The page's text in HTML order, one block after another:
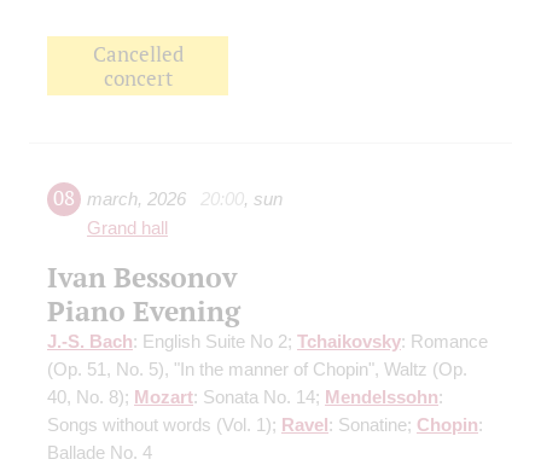
Cancelled
concert
08 march, 2026 20:00, sun
Grand hall
Ivan Bessonov
Piano Evening
J.-S. Bach: English Suite No 2; Tchaikovsky: Romance
(Op. 51, No. 5), "In the manner of Chopin", Waltz (Op.
40, No. 8); Mozart: Sonata No. 14; Mendelssohn:
Songs without words (Vol. 1); Ravel: Sonatine; Chopin:
Ballade No. 4